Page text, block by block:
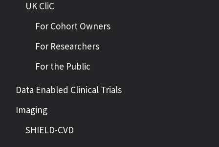
UK CliC
For Cohort Owners
For Researchers
For the Public
Data Enabled Clinical Trials
Imaging
SHIELD-CVD